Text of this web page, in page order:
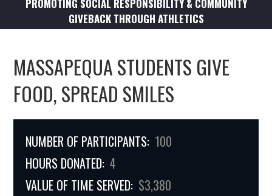
PROMOTING SOCIAL RESPONSIBILITY & COMMUNITY
GIVEBACK THROUGH ATHLETICS
MASSAPEQUA STUDENTS GIVE
FOOD, SPREAD SMILES
NUMBER OF PARTICIPANTS: 100
HOURS DONATED: 4
VALUE OF TIME SERVED: $3,380